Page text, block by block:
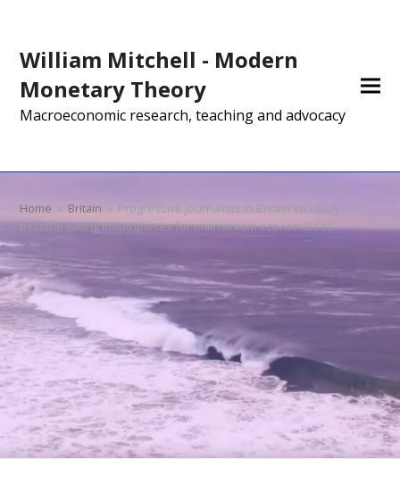
William Mitchell - Modern
Monetary Theory
Macroeconomic research, teaching and advocacy
Home » Britain » Progressive journalists in Britain so easily
become willing mouthpieces for mainstream economic lies